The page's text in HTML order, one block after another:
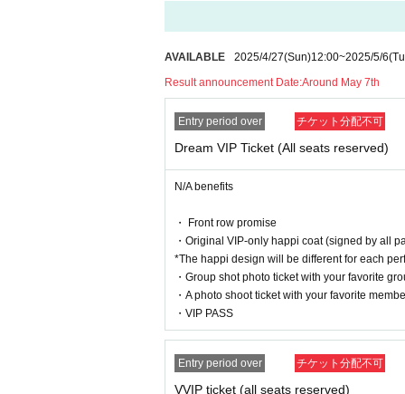
[About items prohibited from being brought into
・Large fan (much larger than the official goods
・Banner
・Objects that obstruct the view of surrounding
In addition to the above, if you find anything
This is prohibited.
[About participation manners]
Activities such as moshing, diving, and lifting
Please refrain from doing so as it will get people
Please refrain from any nuisance or dangerous
Please note that if you are found, you will be
[About gifts and flowers]
[About the photo session]
AVAILABLE 2025/4/27(Sun)12:00~2025/5/6
Result announcement Date:Around May 7th
Entry period over チケット分配不可
Dream VIP Ticket (All seats reserved)
N/A benefits
・ Front row promise
・Original VIP-only happi coat (signed by all
*The happi design will be different for each
・Group shot photo ticket with your favorite
・A photo shoot ticket with your favorite
・VIP PASS
Entry period over チケット分配不可
VVIP ticket (all seats reserved)